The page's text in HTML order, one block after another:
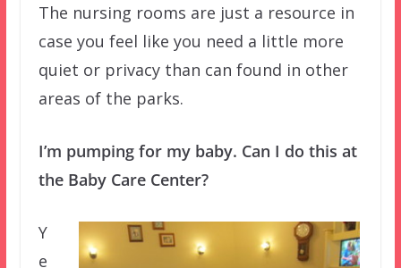
The nursing rooms are just a resource in
case you feel like you need a little more
quiet or privacy than can found in other
areas of the parks.
I’m pumping for my baby. Can I do this at
the Baby Care Center?
Y
e